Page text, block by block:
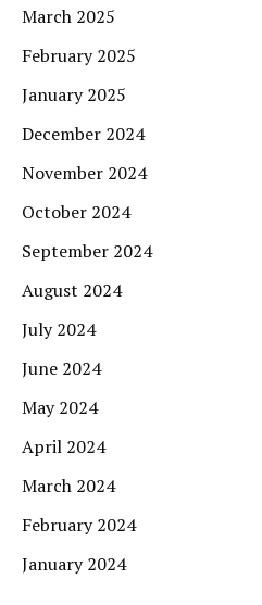
March 2025
February 2025
January 2025
December 2024
November 2024
October 2024
September 2024
August 2024
July 2024
June 2024
May 2024
April 2024
March 2024
February 2024
January 2024